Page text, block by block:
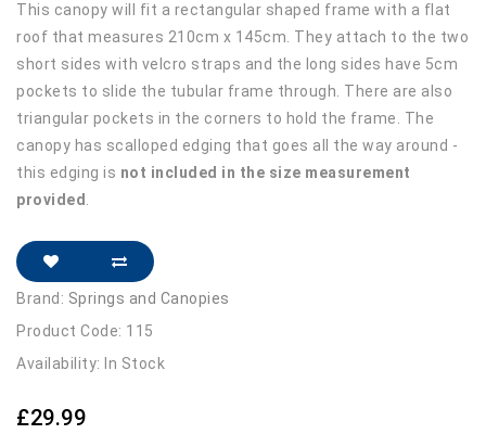
This canopy will fit a rectangular shaped frame with a flat
roof that measures 210cm x 145cm. They attach to the two
short sides with velcro straps and the long sides have 5cm
pockets to slide the tubular frame through. There are also
triangular pockets in the corners to hold the frame. The
canopy has scalloped edging that goes all the way around -
this edging is not included in the size measurement
provided
Brand: Springs and Canopies
Product Code: 115
Availability: In Stock
£29.99